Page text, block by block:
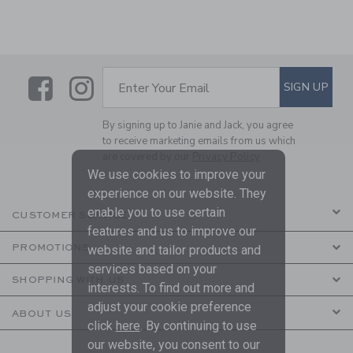
LinkLink
SUBSCRIBE TO EMAIL
Enter Your Email SIGN UP
By signing up to Janie and Jack, you agree
to receive marketing emails from us which
CUSTOMER SERVICE
PROMOTIONS
SHOPPING WITH US
ABOUT US
We use cookies to improve your
experience on our website. They
enable you to use certain
features and us to improve our
website and tailor products and
services based on your
interests. To find out more and
adjust your cookie preference
click here. By continuing to use
our website, you consent to our